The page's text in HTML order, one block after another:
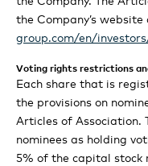
Review Group
Review IXM
Information for
Strategy &
Strategy update
Boost strategic
Introduction
Purpose and
Material topics
Sustainability at
Strategy: the
Governance and
Climate roadmap
Climate roadmap
Report in
Definition and
Information
Group structure
Capital structure
Compensation
Compensation
Auditors Report
Financial Report
Comet Group
statement
the Company’s website
group.com/en/
Voting rights restrictions
Each share that is
the provisions on
Articles of Association.
nominees as holding
5% of the capital stock